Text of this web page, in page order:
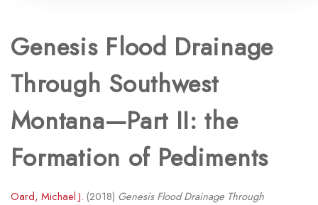
Genesis Flood Drainage
Through Southwest
Montana—Part II: the
Formation of Pediments
Oard, Michael J. (2018) Genesis Flood Drainage Through